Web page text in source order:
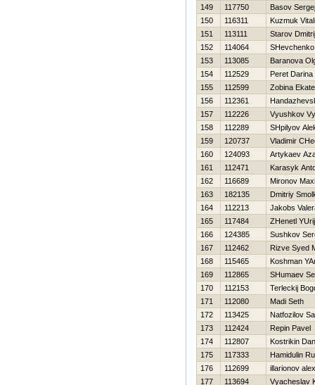
149 117750
Basov Sergej
150
116311
Kuzmuk
151
113111
Starov Dmitrij
152
114064
SHevchenko
153
113085
Baranova
154
112529
Peret Darina
155
112599
Zobina
156
112361
157
112226
Vyushkov
158
112289
SHpilyov
159
120737
Vladimir
160
124093
Artykaev
161
112471
Karasyk
162
116689
Mironov
163
182135
Dmitriy
164
112213
Jakobs
165
117484
ZHenetl YUrij
166
124385
Sushkov
167
112462
Rizve Syed
168
115465
Koshman
169
112865
SHumaev
170
112153
Terleckij
171
112080
Madi Seth
172
113425
Natfozilov
173
112424
Repin Pavel
174
112807
Kostrikin
175
117333
Hamidulin
176
112699
illarionov
177
113694
Vyacheslav